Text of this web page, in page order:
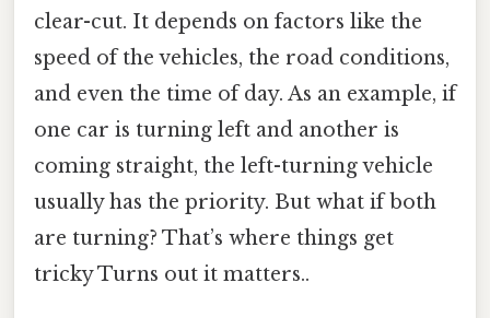
clear-cut. It depends on factors like the
speed of the vehicles, the road conditions,
and even the time of day. As an example, if
one car is turning left and another is
coming straight, the left-turning vehicle
usually has the priority. But what if both
are turning? That’s where things get
tricky Turns out it matters..